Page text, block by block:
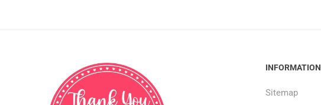
INFORMATION
Sitemap